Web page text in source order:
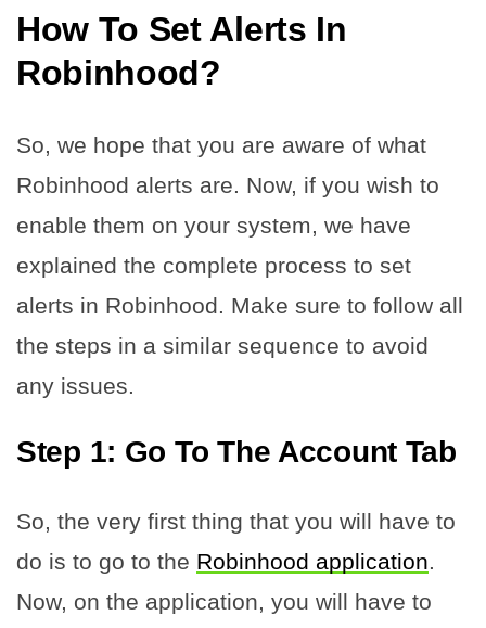
How To Set Alerts In
Robinhood?
So, we hope that you are aware of what
Robinhood alerts are. Now, if you wish to
enable them on your system, we have
explained the complete process to set
alerts in Robinhood. Make sure to follow all
the steps in a similar sequence to avoid
any issues.
Step 1: Go To The Account Tab
So, the very first thing that you will have to
do is to go to the Robinhood application.
Now, on the application, you will have to